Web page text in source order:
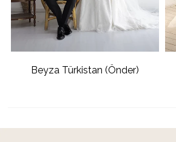
Beyza Türkistan (Önder)